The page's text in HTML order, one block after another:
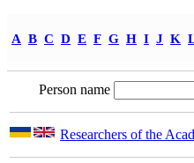
A B C D E F G H I J K
Person name
Researchers of the